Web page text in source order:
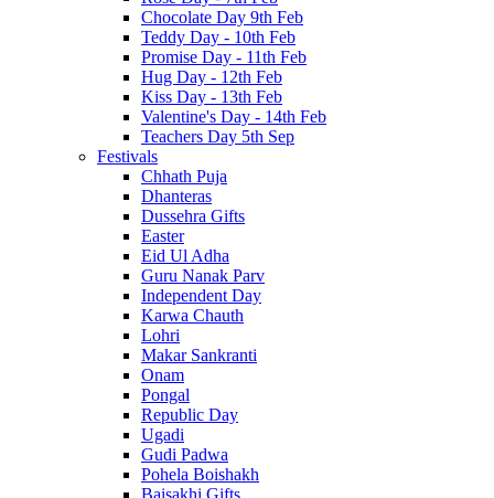
Chocolate Day 9th Feb
Teddy Day - 10th Feb
Promise Day - 11th Feb
Hug Day - 12th Feb
Kiss Day - 13th Feb
Valentine's Day - 14th Feb
Teachers Day 5th Sep
Festivals
Chhath Puja
Dhanteras
Dussehra Gifts
Easter
Eid Ul Adha
Guru Nanak Parv
Independent Day
Karwa Chauth
Lohri
Makar Sankranti
Onam
Pongal
Republic Day
Ugadi
Gudi Padwa
Pohela Boishakh
Baisakhi Gifts